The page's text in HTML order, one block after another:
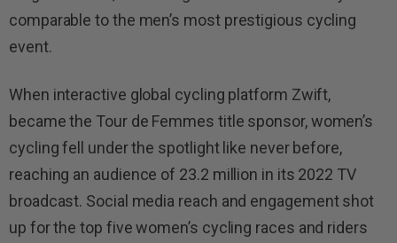
comparable to the men’s most prestigious cycling
event.
When interactive global cycling platform Zwift,
became the Tour de Femmes title sponsor, women’s
cycling fell under the spotlight like never before,
reaching an audience of 23.2 million in its 2022 TV
broadcast. Social media reach and engagement shot
up for the top five women’s cycling races and riders